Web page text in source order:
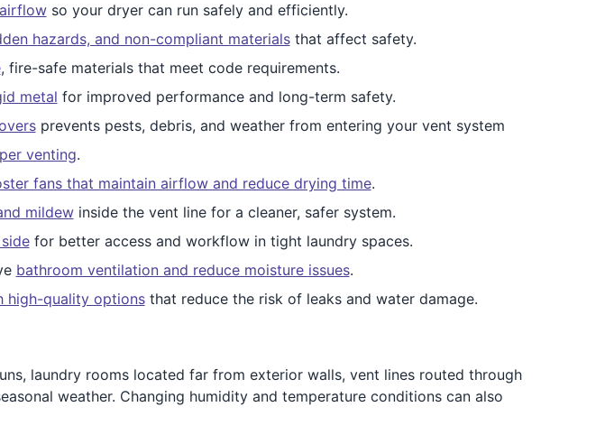
so your dryer can run safely and efficiently.
hazards, and non-compliant materialsthat affect safety.
, fire-safe materials that meet code requirements.
metal for improved performance and long-term safety.
prevents pests, debris, and weather from entering your vent system
venting.
fans that maintain airflow and reduce drying time.
mildewinside the vent line for a cleaner, safer system.
for better access and workflow in tight laundry spaces.
bathroom ventilation and reduce moisture issues.
high-quality optionsthat reduce the risk of leaks and water damage.
laundry rooms located far from exterior walls, vent lines routed through
weather. Changing humidity and temperature conditions can also